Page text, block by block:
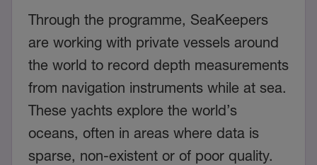
Through the programme, SeaKeepers
are working with private vessels around
the world to record depth measurements
from navigation instruments while at sea.
These yachts explore the world’s
oceans, often in areas where data is
sparse, non-existent or of poor quality.